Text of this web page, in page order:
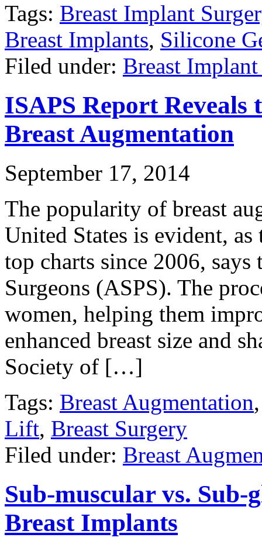
Tags: Breast Implant
Breast Implants, Silicone
Filed under: Breast
ISAPS Report
Breast Augmentation
September 17, 2014
The popularity of breast
United States is evident,
top charts since 2006,
Surgeons (ASPS). The
women, helping them
enhanced breast size and
Society of […]
Tags: Breast Augmentation
Lift, Breast Surgery
Filed under: Breast
Sub-muscular vs.
Breast Implants